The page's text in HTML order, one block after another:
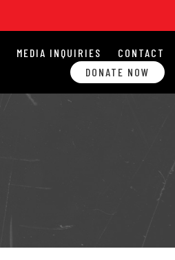
MEDIA INQUIRIES
CONTACT
DONATE NOW